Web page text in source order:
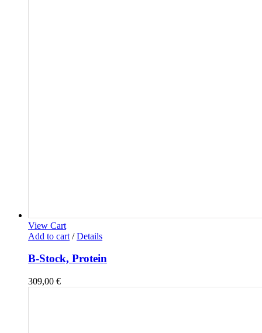
View Cart
Add to cart / Details
B-Stock, Protein
309,00 €